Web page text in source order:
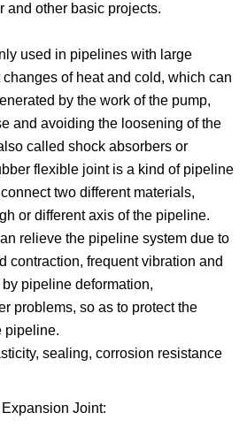
and other basic projects.
used in pipelines with large
of heat and cold, which can
by the work of the pump,
and avoiding the loosening of the
called shock absorbers or
flexible joint is a kind of pipeline
two different materials,
or different axis of the pipeline.
relieve the pipeline system due to
contraction, frequent vibration and
pipeline deformation,
problems, so as to protect the
pipeline.
sealing, corrosion resistance
Joint: